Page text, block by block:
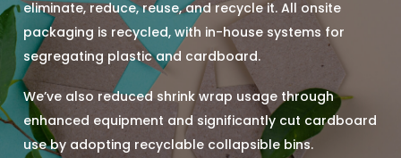
eliminate, reduce, reuse, and recycle it. All onsite
packaging is recycled, with in-house systems for
segregating plastic and cardboard.
We’ve also reduced shrink wrap usage through
enhanced equipment and significantly cut cardboard
use by adopting recyclable collapsible bins.